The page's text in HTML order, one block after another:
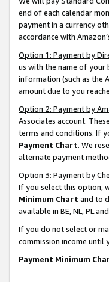
end of each calendar
payment in a currency
accordance with
Option 1: Payment by
us with the name of your
information (such as the
amount due to you
Option 2: Payment by
Associates account.
terms and conditions. If
Payment Chart. We
alternate payment
Option 3: Payment by
If you select this option,
Minimum Chart and to
available in BE, NL, PL and
If you do not select or
commission income
Payment Minimum